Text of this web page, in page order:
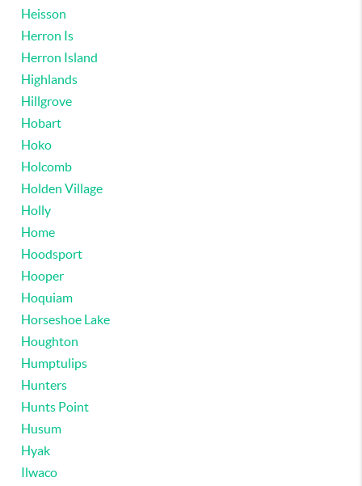
Heisson
Herron Is
Herron Island
Highlands
Hillgrove
Hobart
Hoko
Holcomb
Holden Village
Holly
Home
Hoodsport
Hooper
Hoquiam
Horseshoe Lake
Houghton
Humptulips
Hunters
Hunts Point
Husum
Hyak
Ilwaco